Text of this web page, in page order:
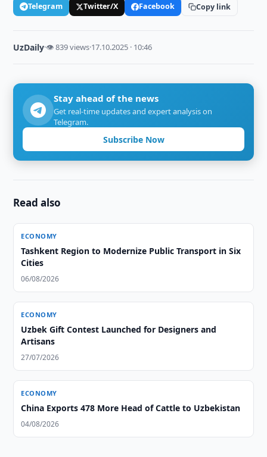
Telegram Twitter/X Facebook Copy link
UzDaily·👁 839 views·17.10.2025 · 10:46
Stay ahead of the news
Get real-time updates and expert analysis on
Telegram.
Subscribe Now
Read also
ECONOMY
Tashkent Region to Modernize Public Transport in Six
Cities
06/08/2026
ECONOMY
Uzbek Gift Contest Launched for Designers and
Artisans
27/07/2026
ECONOMY
China Exports 478 More Head of Cattle to Uzbekistan
04/08/2026